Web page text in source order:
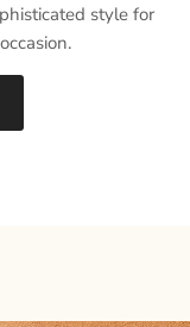
style for